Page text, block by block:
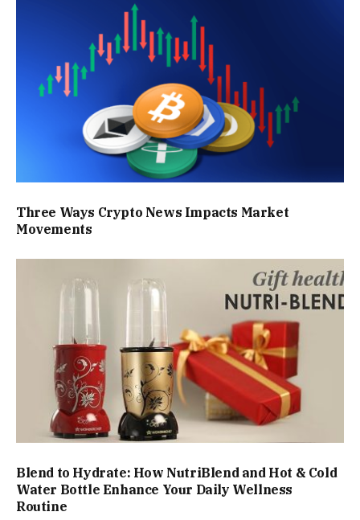
Three Ways Crypto News Impacts Market
Movements
Blend to Hydrate: How NutriBlend and Hot & Cold
Water Bottle Enhance Your Daily Wellness
Routine